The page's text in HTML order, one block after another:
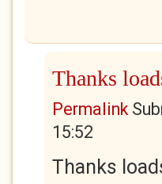
Thanks
Permalink
15:52
Thanks